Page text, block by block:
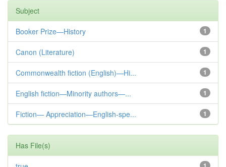
Subject
1
Booker Prize—History
1
Canon (Literature)
1
Commonwealth fiction (English)—Hi...
1
English fiction—Minority authors—...
1
Fiction— Appreciation—English-spe...
Has File(s)